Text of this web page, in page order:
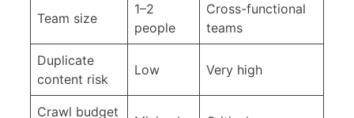
Team size
1–2
people
Cross-functional
teams
Duplicate
content risk
Low Very high
Crawl budget